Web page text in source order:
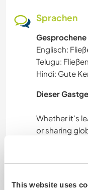
This website uses
Sprachen
Englisch:
Telugu:
Hindi: Gute
Dieser
Whether it’s
or sharing
volunteers,